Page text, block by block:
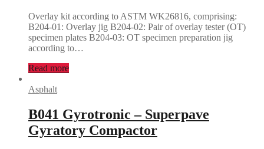
Overlay kit according to ASTM WK26816, comprising:
B204-01: Overlay jig B204-02: Pair of overlay tester (OT)
specimen plates B204-03: OT specimen preparation jig
according to…
Read more
Asphalt
B041 Gyrotronic – Superpave
Gyratory Compactor